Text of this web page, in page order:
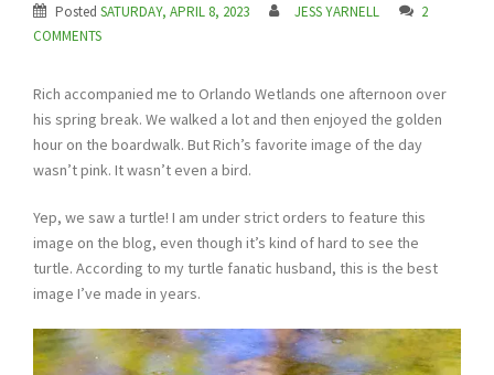
Posted SATURDAY, APRIL 8, 2023 JESS YARNELL
2
COMMENTS
Rich accompanied me to Orlando Wetlands one afternoon over
his spring break. We walked a lot and then enjoyed the golden
hour on the boardwalk. But Rich’s favorite image of the day
wasn’t pink. It wasn’t even a bird.
Yep, we saw a turtle! I am under strict orders to feature this
image on the blog, even though it’s kind of hard to see the
turtle. According to my turtle fanatic husband, this is the best
image I’ve made in years.